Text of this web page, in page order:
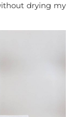
drying my